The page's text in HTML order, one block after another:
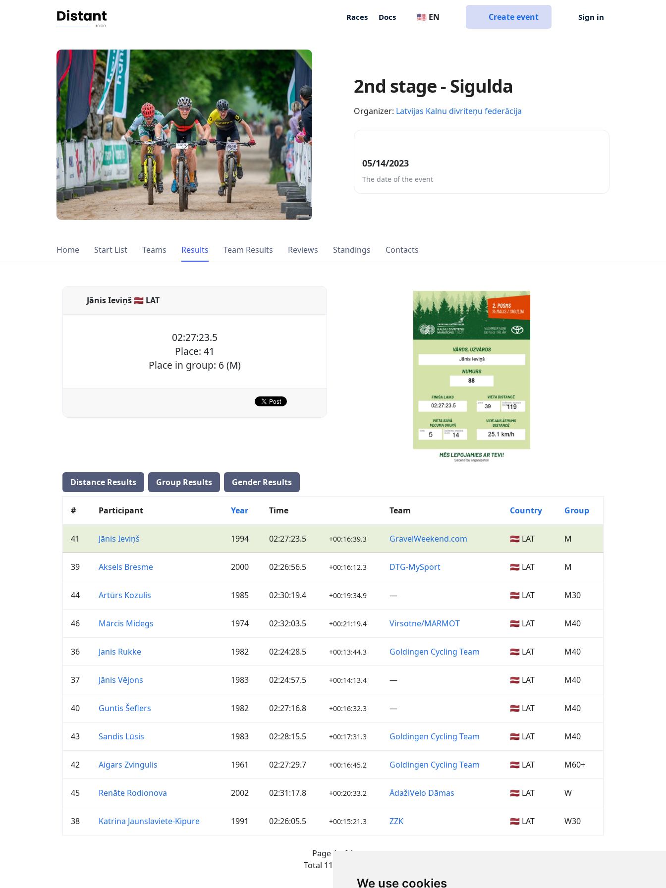
We use cookies
Races Docs 🇺🇸 EN Create event Sign in
2nd stage - Sigulda
Organizer: Latvijas Kalnu divriteņu federācija
05/14/2023
The date of the event
Home Start List Teams Results Team Results Reviews Standings Contacts
Jānis Ieviņš 🇱🇻 LAT
02:27:23.5
Place: 41
Place in group: 6 (M)
Distance Results Group Results Gender Results
# Participant Year Time Team Country Group
41 Jānis Ieviņš 1994 02:27:23.5 +00:16:39.3 GravelWeekend.com 🇱🇻 LAT M
39 Aksels Bresme 2000 02:26:56.5 +00:16:12.3 DTG-MySport 🇱🇻 LAT M
44 Artūrs Kozulis 1985 02:30:19.4 +00:19:34.9 — 🇱🇻 LAT M30
46 Mārcis Midegs 1974 02:32:03.5 +00:21:19.4 Virsotne/MARMOT 🇱🇻 LAT M40
36 Janis Rukke 1982 02:24:28.5 +00:13:44.3 Goldingen Cycling Team 🇱🇻 LAT M40
37 Jānis Vējons 1983 02:24:57.5 +00:14:13.4 — 🇱🇻 LAT M40
40 Guntis Šeflers 1982 02:27:16.8 +00:16:32.3 — 🇱🇻 LAT M40
43 Sandis Lūsis 1983 02:28:15.5 +00:17:31.3 Goldingen Cycling Team 🇱🇻 LAT M40
42 Aigars Zvingulis 1961 02:27:29.7 +00:16:45.2 Goldingen Cycling Team 🇱🇻 LAT M60+
45 Renāte Rodionova 2002 02:31:17.8 +00:20:33.2 ĀdažiVelo Dāmas 🇱🇻 LAT W
38 Katrina Jaunslaviete-Kipure 1991 02:26:05.5 +00:15:21.3 ZZK 🇱🇻 LAT W30
Page 1 of 1
Total 11 Results